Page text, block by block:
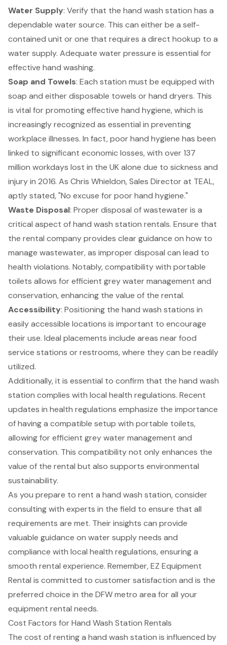
Water Supply: Verify that the hand wash station has a
dependable water source. This can either be a self-
contained unit or one that requires a direct hookup to a
water supply. Adequate water pressure is essential for
effective hand washing.
Soap and Towels: Each station must be equipped with
soap and either disposable towels or hand dryers. This
is vital for promoting effective hand hygiene, which is
increasingly recognized as essential in preventing
workplace illnesses. In fact, poor hand hygiene has been
linked to significant economic losses, with over 137
million workdays lost in the UK alone due to sickness and
injury in 2016. As Chris Whieldon, Sales Director at TEAL,
aptly stated, "No excuse for poor hand hygiene."
Waste Disposal: Proper disposal of wastewater is a
critical aspect ofhand wash station rentals. Ensure that
the rental company provides clear guidance on how to
manage wastewater, as improper disposal can lead to
health violations. Notably, compatibility with portable
toilets allows for efficient grey water management and
conservation, enhancing the value of the rental.
Accessibility: Positioning the hand wash stations in
easily accessible locations is important to encourage
their use. Ideal placements include areas near food
service stations or restrooms, where they can be readily
utilized.
Additionally, it is essential to confirm that the hand wash
station complies with local health regulations. Recent
updates in health regulations emphasize the importance
of having a compatible setup with portable toilets,
allowing for efficient grey water management and
conservation. This compatibility not only enhances the
value of the rental but also supports environmental
sustainability.
As you prepare to rent a hand wash station, consider
consulting with experts in the field to ensure that all
requirements are met. Their insights can provide
valuable guidance on water supply needs and
compliance with local health regulations, ensuring a
smooth rental experience. Remember,EZ Equipment
Rental is committed to customer satisfaction and is the
preferred choice in the DFW metro area for all your
equipment rental needs.
Cost Factors for Hand Wash Station Rentals
The cost of renting a hand wash station is influenced by